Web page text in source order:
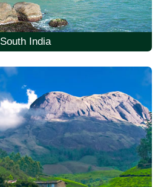
South India